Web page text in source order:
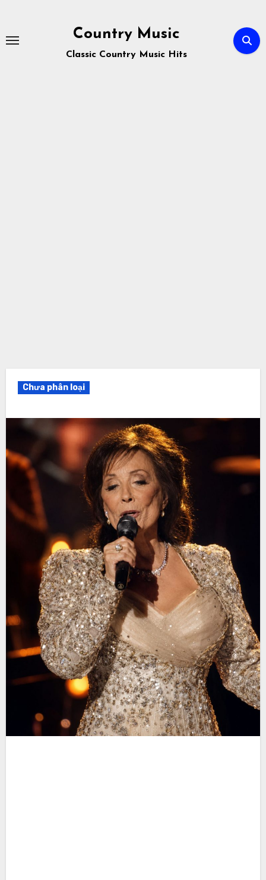
content
Country Music
Classic Country Music Hits
Chưa phân loại